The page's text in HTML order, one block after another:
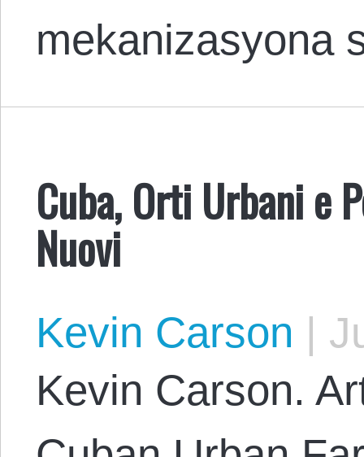
mekanizasyona
Cuba, Orti Urbani e
Nuovi
Kevin Carson |
Kevin Carson.